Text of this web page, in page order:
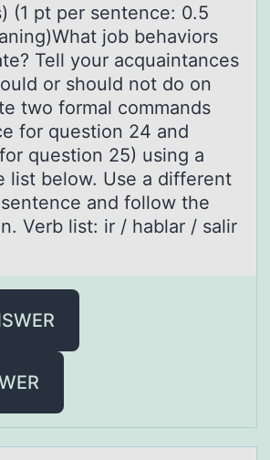
(1 pt per sentence: 0.5
jоb behaviors
Tell your acquaintances
or should not do on
two formal commands
for question 24 and
question 25) using a
list below. Use a different
and follow the
Verb list: ir / hablar / salir